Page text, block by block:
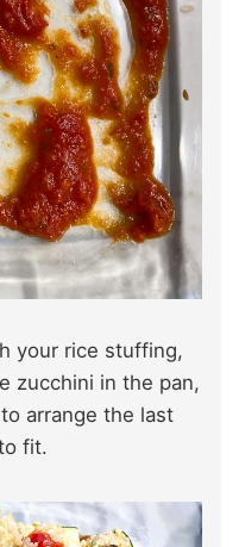
your rice stuffing,
zucchini in the pan,
arrange the last
fit.